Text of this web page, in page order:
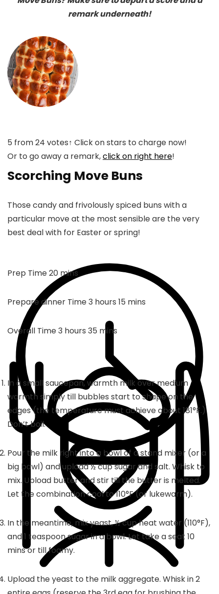
remark underneath!
5 from24 votes↑ Click on stars to charge now!
Or to go away a remark,click on right here!
Scorching Move Buns
Those candy and frivolously spiced buns with a
particular move at the most sensible are the very
best deal with for Easter or spring!
Prep Time20mins
mins
Prepare dinner Time3hours
hours 15 mins
mins
Overall Time3hours
hours 35 mins
mins
In a small saucepan, warmth milk over medium
warmth simply till bubbles start to shape on the
edges (the temperature must achieve about 181°F.)
Don’t boil.
Pour the milk right into a bowl of a stand mixer (or a
big bowl) and upload ½ cup sugar and salt. Whisk to
mix. Upload butter and stir till the butter is melted.
Let the combination cool to 110°F (or lukewarm).
In the meantime, mix yeast, ½ cup heat water (110°F),
and 1 teaspoon sugar in a bowl. Let take a seat 10
mins or till foamy.
Upload the yeast to the milk aggregate. Whisk in 2